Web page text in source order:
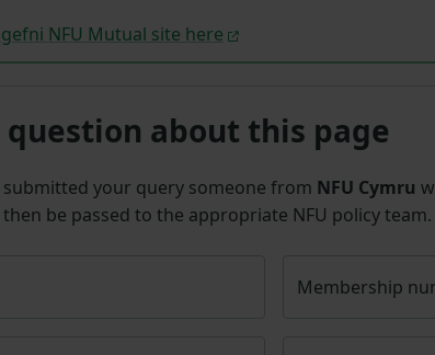
NFU Mutual site here
question about this page
submitted your query someone from NFU Cymru
be passed to the appropriate NFU policy team.
Membership